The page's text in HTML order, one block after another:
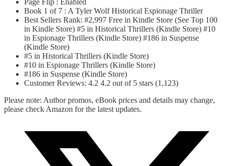
Page Flip : Enabled
Book 1 of 7 : A Tyler Wolf Historical Espionage Thriller
Best Sellers Rank: #2,997 Free in Kindle Store (See Top 100
in Kindle Store) #5 in Historical Thrillers (Kindle Store) #10
in Espionage Thrillers (Kindle Store) #186 in Suspense
(Kindle Store)
#5 in Historical Thrillers (Kindle Store)
#10 in Espionage Thrillers (Kindle Store)
#186 in Suspense (Kindle Store)
Customer Reviews: 4.2 4.2 out of 5 stars (1,123)
Please note: Author promos, eBook prices and details may change,
please check Amazon for the latest updates.